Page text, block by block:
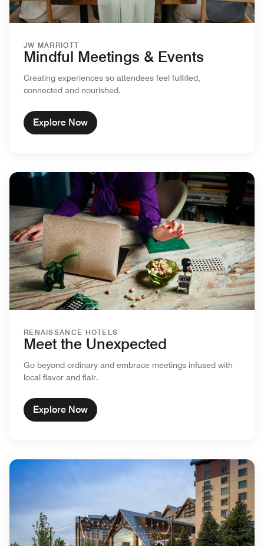
JW MARRIOTT
Mindful Meetings & Events
Creating experiences so attendees feel fulfilled,
connected and nourished.
Explore Now
RENAISSANCE HOTELS
Meet the Unexpected
Go beyond ordinary and embrace meetings infused with
local flavor and flair.
Explore Now